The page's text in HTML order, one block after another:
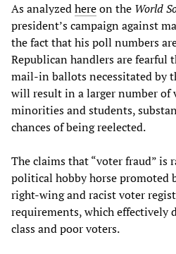
As analyzedhereon the World
president’s campaign against
the fact that his poll numbers
Republican handlers are fearful
mail-in ballots necessitated by
will result in a larger number of
minorities and students,
chances of being reelected.
The claims that “voter fraud” is
political hobby horse promoted
right-wing and racist voter
requirements, which effectively
class and poor voters.